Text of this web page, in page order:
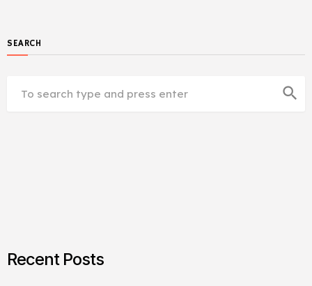
SEARCH
search
Recent Posts